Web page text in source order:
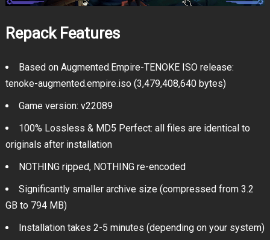
Repack Features
Based on Augmented.Empire-TENOKE ISO release:
tenoke-augmented.empire.iso (3,479,408,640 bytes)
Game version: v22089
100% Lossless & MD5 Perfect: all files are identical to
originals after installation
NOTHING ripped, NOTHING re-encoded
Significantly smaller archive size (compressed from 3.2
GB to 794 MB)
Installation takes 2-5 minutes (depending on your system)